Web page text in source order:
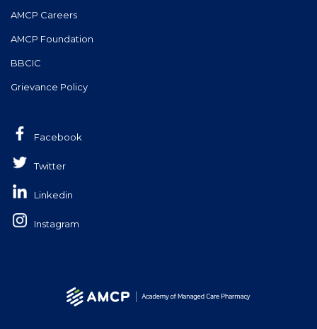
AMCP Careers
AMCP Foundation
BBCIC
Grievance Policy
Facebook
Twitter
Linkedin
Instagram